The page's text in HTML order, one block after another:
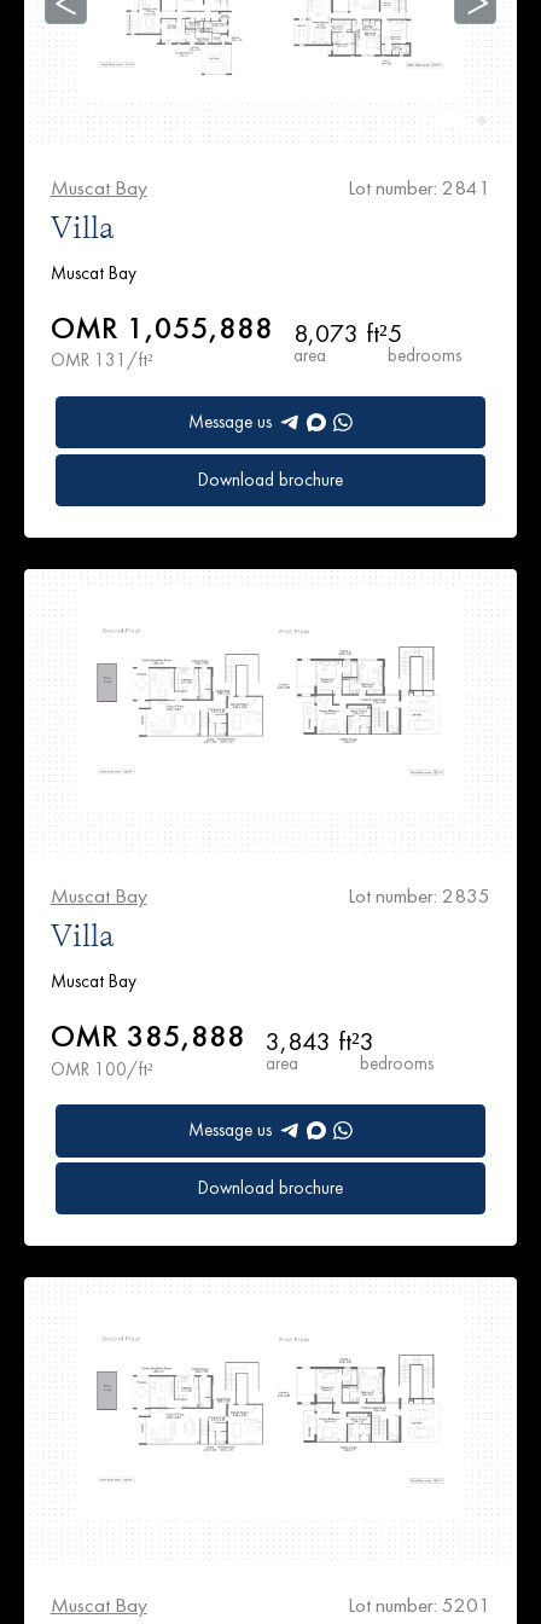
Muscat Bay Lot number: 2841
Villa
Muscat Bay
OMR 1,055,888
OMR 131/ft²
8,073 ft²
area
5
bedrooms
Message us
Download brochure
Muscat Bay Lot number: 2835
Villa
Muscat Bay
OMR 385,888
OMR 100/ft²
3,843 ft²
area
3
bedrooms
Message us
Download brochure
Muscat Bay Lot number: 5201